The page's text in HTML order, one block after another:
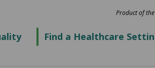
Find a Healthcare
Product of the